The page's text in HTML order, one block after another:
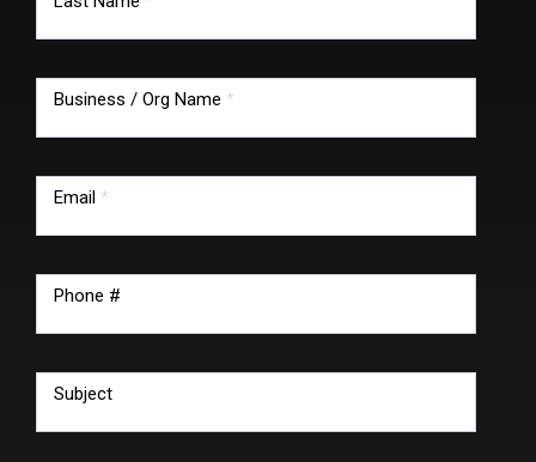
Business / Org Name *
Email *
Phone #
Subject